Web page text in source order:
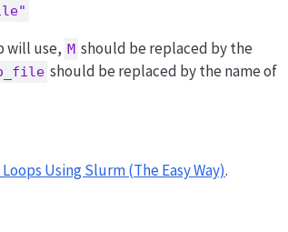
will use, M should be replaced by the
should be replaced by the name of
Using Slurm (The Easy Way).